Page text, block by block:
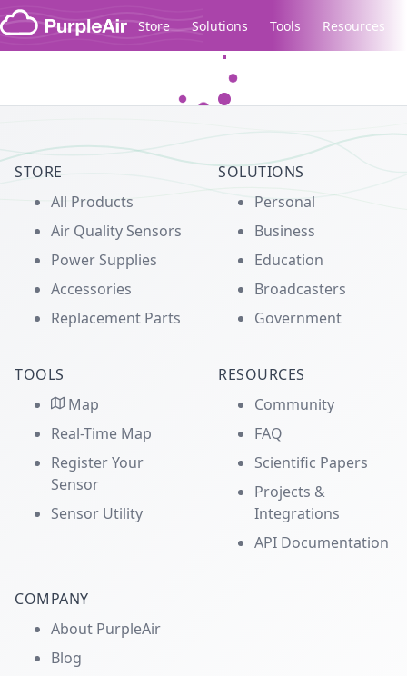
Skip to content
Store Solutions Tools Resources
STORE
All Products
Air Quality Sensors
Power Supplies
Accessories
Replacement Parts
SOLUTIONS
Personal
Business
Education
Broadcasters
Government
TOOLS
Map
Real-Time Map
Register Your
Sensor
Sensor Utility
RESOURCES
Community
FAQ
Scientific Papers
Projects &
Integrations
API Documentation
COMPANY
About PurpleAir
Blog